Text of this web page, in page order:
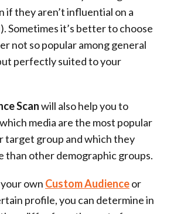
if they aren’t influential on a
Sometimes it’s better to choose
not so popular among general
perfectly suited to your
Scanwill also help you to
media are the most popular
target group and which they
than other demographic groups.
own Custom Audienceor
profile, you can determine in